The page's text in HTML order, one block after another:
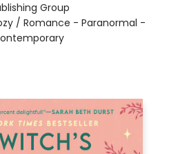
Group
/ Romance - Paranormal -